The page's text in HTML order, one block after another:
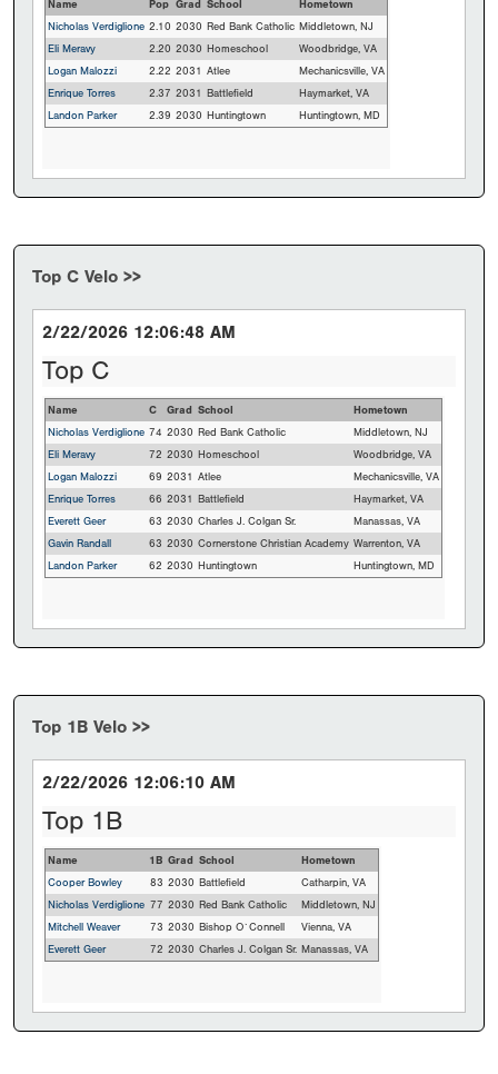
Name Pop Grad School
Hometown
Nicholas Verdiglione 2.10 2030 Red Bank Catholic Middletown, NJ
Eli Meravy
2.20 2030 Homeschool
Woodbridge, VA
Logan Malozzi
2.22 2031 Atlee
Mechanicsville, VA
Enrique Torres
2.37 2031 Battlefield
Haymarket, VA
Landon Parker
2.39 2030 Huntingtown Huntingtown, MD
Top C Velo >>
2/22/2026 12:06:48 AM
Top C
Name C Grad School
Hometown
Nicholas Verdiglione 74 2030 Red Bank Catholic
Middletown, NJ
Eli Meravy
72 2030 Homeschool
Woodbridge, VA
Logan Malozzi
69 2031 Atlee
Mechanicsville, VA
Enrique Torres
66 2031 Battlefield
Haymarket, VA
Everett Geer
63 2030 Charles J. Colgan Sr.
Manassas, VA
Gavin Randall
63 2030 Cornerstone Christian Academy Warrenton, VA
Landon Parker
62 2030 Huntingtown Huntingtown, MD
Top 1B Velo >>
2/22/2026 12:06:10 AM
Top 1B
Name 1B Grad School
Hometown
Cooper Bowley
83 2030 Battlefield
Catharpin, VA
Nicholas Verdiglione 77 2030 Red Bank Catholic
Middletown, NJ
Mitchell Weaver
73 2030 Bishop O`Connell
Vienna, VA
Everett Geer
72 2030 Charles J. Colgan Sr. Manassas, VA